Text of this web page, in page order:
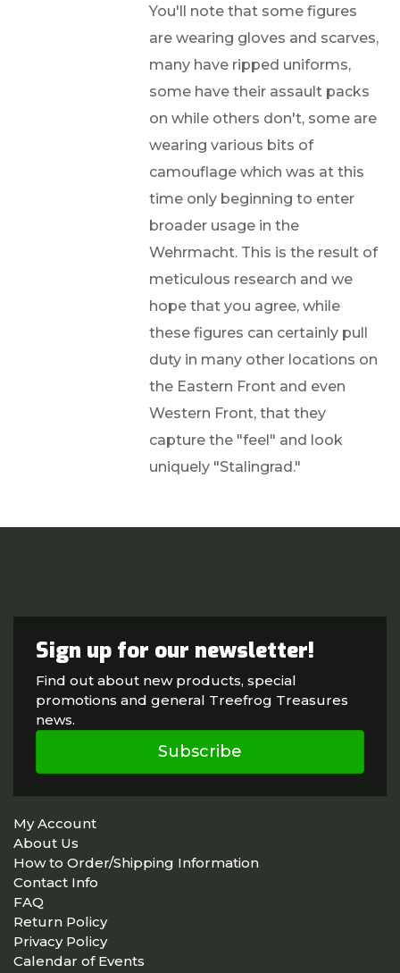
You'll note that some figures
are wearing gloves and scarves,
many have ripped uniforms,
some have their assault packs
on while others don't, some are
wearing various bits of
camouflage which was at this
time only beginning to enter
broader usage in the
Wehrmacht. This is the result of
meticulous research and we
hope that you agree, while
these figures can certainly pull
duty in many other locations on
the Eastern Front and even
Western Front, that they
capture the "feel" and look
uniquely "Stalingrad."
Sign up for our newsletter!
Find out about new products, special
promotions and general Treefrog Treasures
news.
Subscribe
My Account
About Us
How to Order/Shipping Information
Contact Info
FAQ
Return Policy
Privacy Policy
Calendar of Events